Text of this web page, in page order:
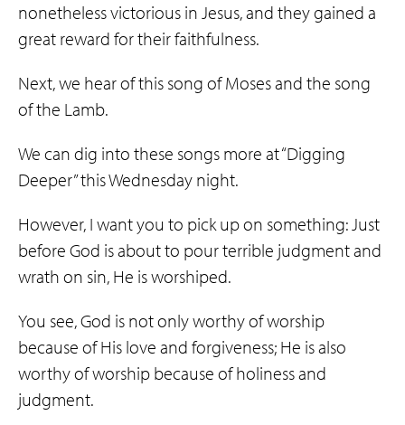
nonetheless victorious in Jesus, and they gained a
great reward for their faithfulness.
Next, we hear of this song of Moses and the song
of the Lamb.
We can dig into these songs more at “Digging
Deeper” this Wednesday night.
However, I want you to pick up on something: Just
before God is about to pour terrible judgment and
wrath on sin, He is worshiped.
You see, God is not only worthy of worship
because of His love and forgiveness; He is also
worthy of worship because of holiness and
judgment.